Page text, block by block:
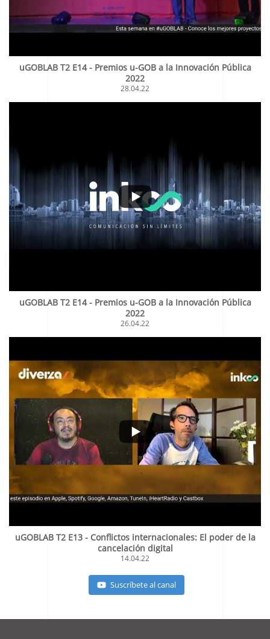
uGOBLAB T2 E14 - Premios u-GOB a la Innovación Pública
2022
28.04.22
uGOBLAB T2 E14 - Premios u-GOB a la Innovación Pública
2022
26.04.22
uGOBLAB T2 E13 - Conflictos internacionales: El poder de la
cancelación digital
14.04.22
Suscríbete al canal